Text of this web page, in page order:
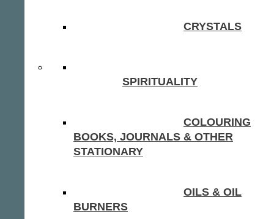
CRYSTALS
SPIRITUALITY
COLOURING
BOOKS, JOURNALS & OTHER
STATIONARY
OILS & OIL
BURNERS